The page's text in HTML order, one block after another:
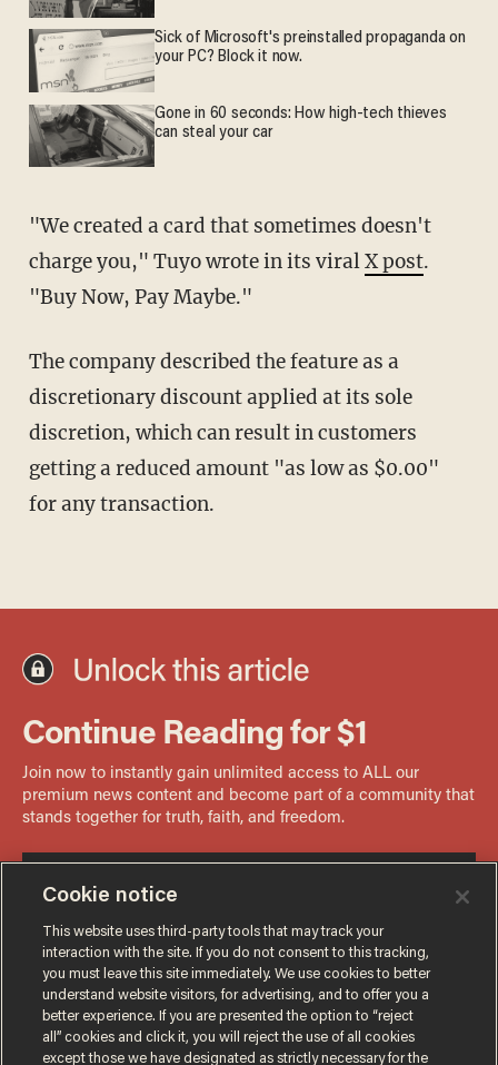
Sick of Microsoft's preinstalled propaganda on
your PC? Block it now.
Gone in 60 seconds: How high-tech thieves
can steal your car
"We created a card that sometimes doesn't
charge you," Tuyo wrote in its viralX post.
"Buy Now, Pay Maybe."
The company described the feature as a
discretionary discount applied at its sole
discretion, which can result in customers
getting a reduced amount "as low as $0.00"
for any transaction.
Cookie notice
This website uses third-party tools that may track your
interaction with the site. If you do not consent to this tracking,
you must leave this site immediately. We use cookies to better
understand website visitors, for advertising, and to offer you a
better experience. If you are presented the option to “reject
all” cookies and click it, you will reject the use of all cookies
except those we have designated as strictly necessary for the